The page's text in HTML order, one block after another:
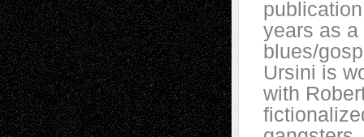
years as
blues/
Ursini is
with